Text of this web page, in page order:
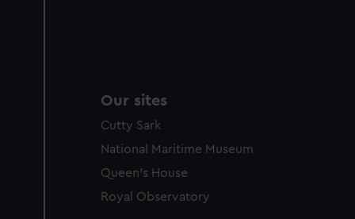
Our sites
Cutty Sark
National Maritime Museum
Queen's House
Royal Observatory